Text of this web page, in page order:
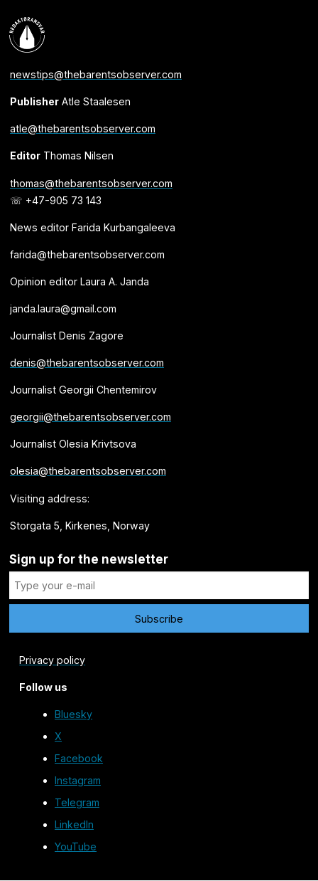
newstips@thebarentsobserver.com
PublisherAtle Staalesen
atle@thebarentsobserver.com
EditorThomas Nilsen
thomas@thebarentsobserver.com
☏ +47-905 73 143
News editor Farida Kurbangaleeva
farida@thebarentsobserver.com
Opinion editor Laura A. Janda
janda.laura@gmail.com
Journalist Denis Zagore
denis@thebarentsobserver.com
Journalist Georgii Chentemirov
georgii@thebarentsobserver.com
Journalist Olesia Krivtsova
olesia@thebarentsobserver.com
Visiting address:
Storgata 5, Kirkenes, Norway
Sign up for the newsletter
Privacy policy
Follow us
Bluesky
X
Facebook
Instagram
Telegram
LinkedIn
YouTube